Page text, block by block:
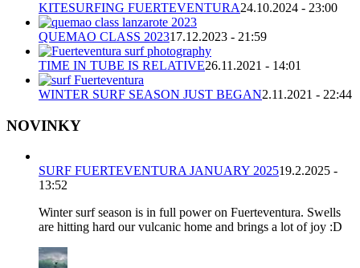
KITESURFING FUERTEVENTURA24.10.2024 - 23:00
QUEMAO CLASS 202317.12.2023 - 21:59
TIME IN TUBE IS RELATIVE26.11.2021 - 14:01
WINTER SURF SEASON JUST BEGAN2.11.2021 - 22:44
NOVINKY
SURF FUERTEVENTURA JANUARY 202519.2.2025 -
13:52
Winter surf season is in full power on Fuerteventura. Swells
are hitting hard our vulcanic home and brings a lot of joy :D